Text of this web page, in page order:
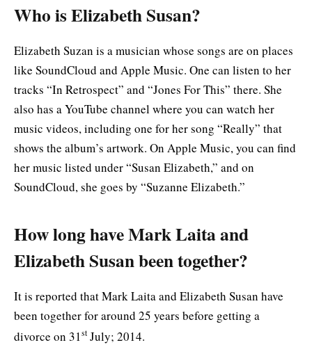
Who is Elizabeth Susan?
Elizabeth Suzan is a musician whose songs are on places
like SoundCloud and Apple Music. One can listen to her
tracks “In Retrospect” and “Jones For This” there. She
also has a YouTube channel where you can watch her
music videos, including one for her song “Really” that
shows the album’s artwork. On Apple Music, you can find
her music listed under “Susan Elizabeth,” and on
SoundCloud, she goes by “Suzanne Elizabeth.”
How long have Mark Laita and
Elizabeth Susan been together?
It is reported that Mark Laita and Elizabeth Susan have
been together for around 25 years before getting a
divorce on 31st July; 2014.